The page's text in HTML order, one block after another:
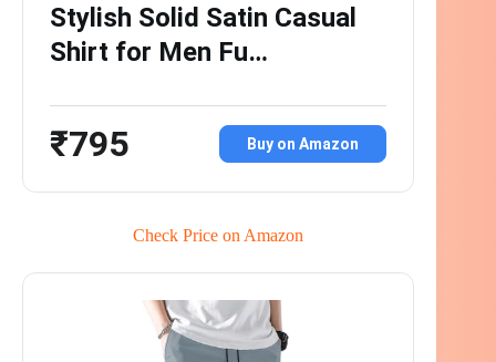
Stylish Solid Satin Casual
Shirt for Men Fu…
₹795 Buy on Amazon
Check Price on Amazon